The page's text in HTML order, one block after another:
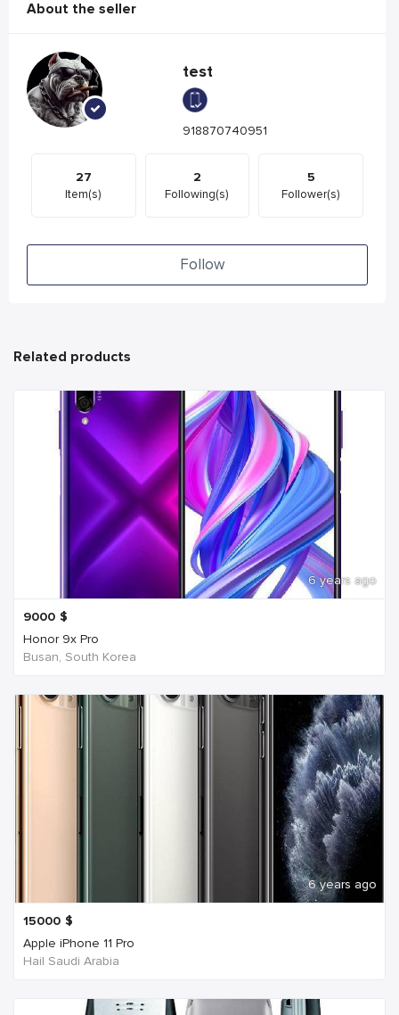
About the seller
test
918870740951
27
Item(s)
2
Following(s)
5
Follower(s)
Follow
Related products
6 years ago
9000 $
Honor 9x Pro
Busan, South Korea
6 years ago
15000 $
Apple iPhone 11 Pro
Hail Saudi Arabia